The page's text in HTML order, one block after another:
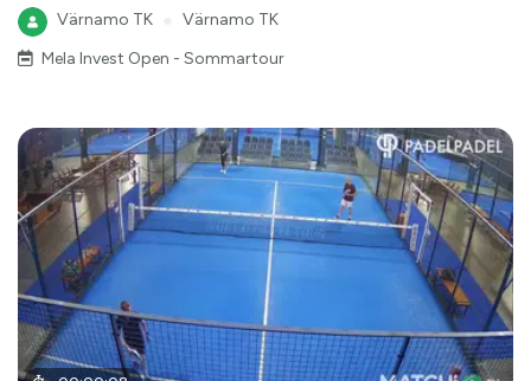
Värnamo TK
Värnamo TK
Mela Invest Open - Sommartour